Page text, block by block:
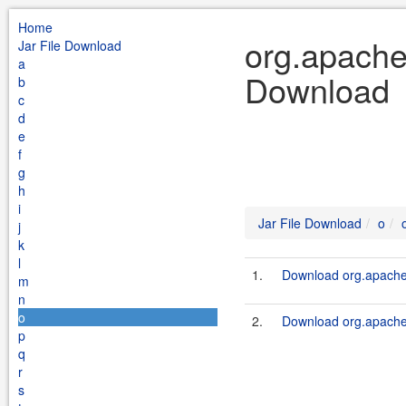
Home
Jar File Download
a
b
c
d
e
f
g
h
i
j
k
l
m
n
o
p
q
r
s
Download
Jar File Download o
1. Download
2. Download